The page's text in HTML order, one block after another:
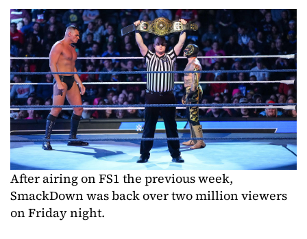
After airing on FS1 the previous week,
SmackDown was back over two million viewers
on Friday night.